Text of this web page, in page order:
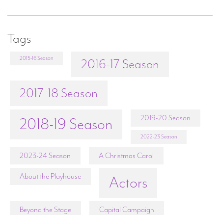
Tags
2015-16 Season
2016-17 Season
2017-18 Season
2018-19 Season 2019-20 Season
2022-23 Season
2023-24 Season A Christmas Carol
About the Playhouse Actors
Beyond the Stage Capital Campaign